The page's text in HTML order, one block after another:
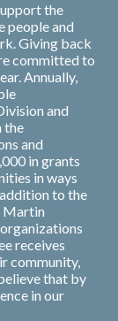
the
people and
Giving back
committed to
Annually,
and
the
and
in grants
in ways
to the
Martin
receives
community,
that by
in our